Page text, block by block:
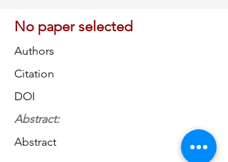
No paper selected
Authors
Citation
DOI
Abstract:
Abstract